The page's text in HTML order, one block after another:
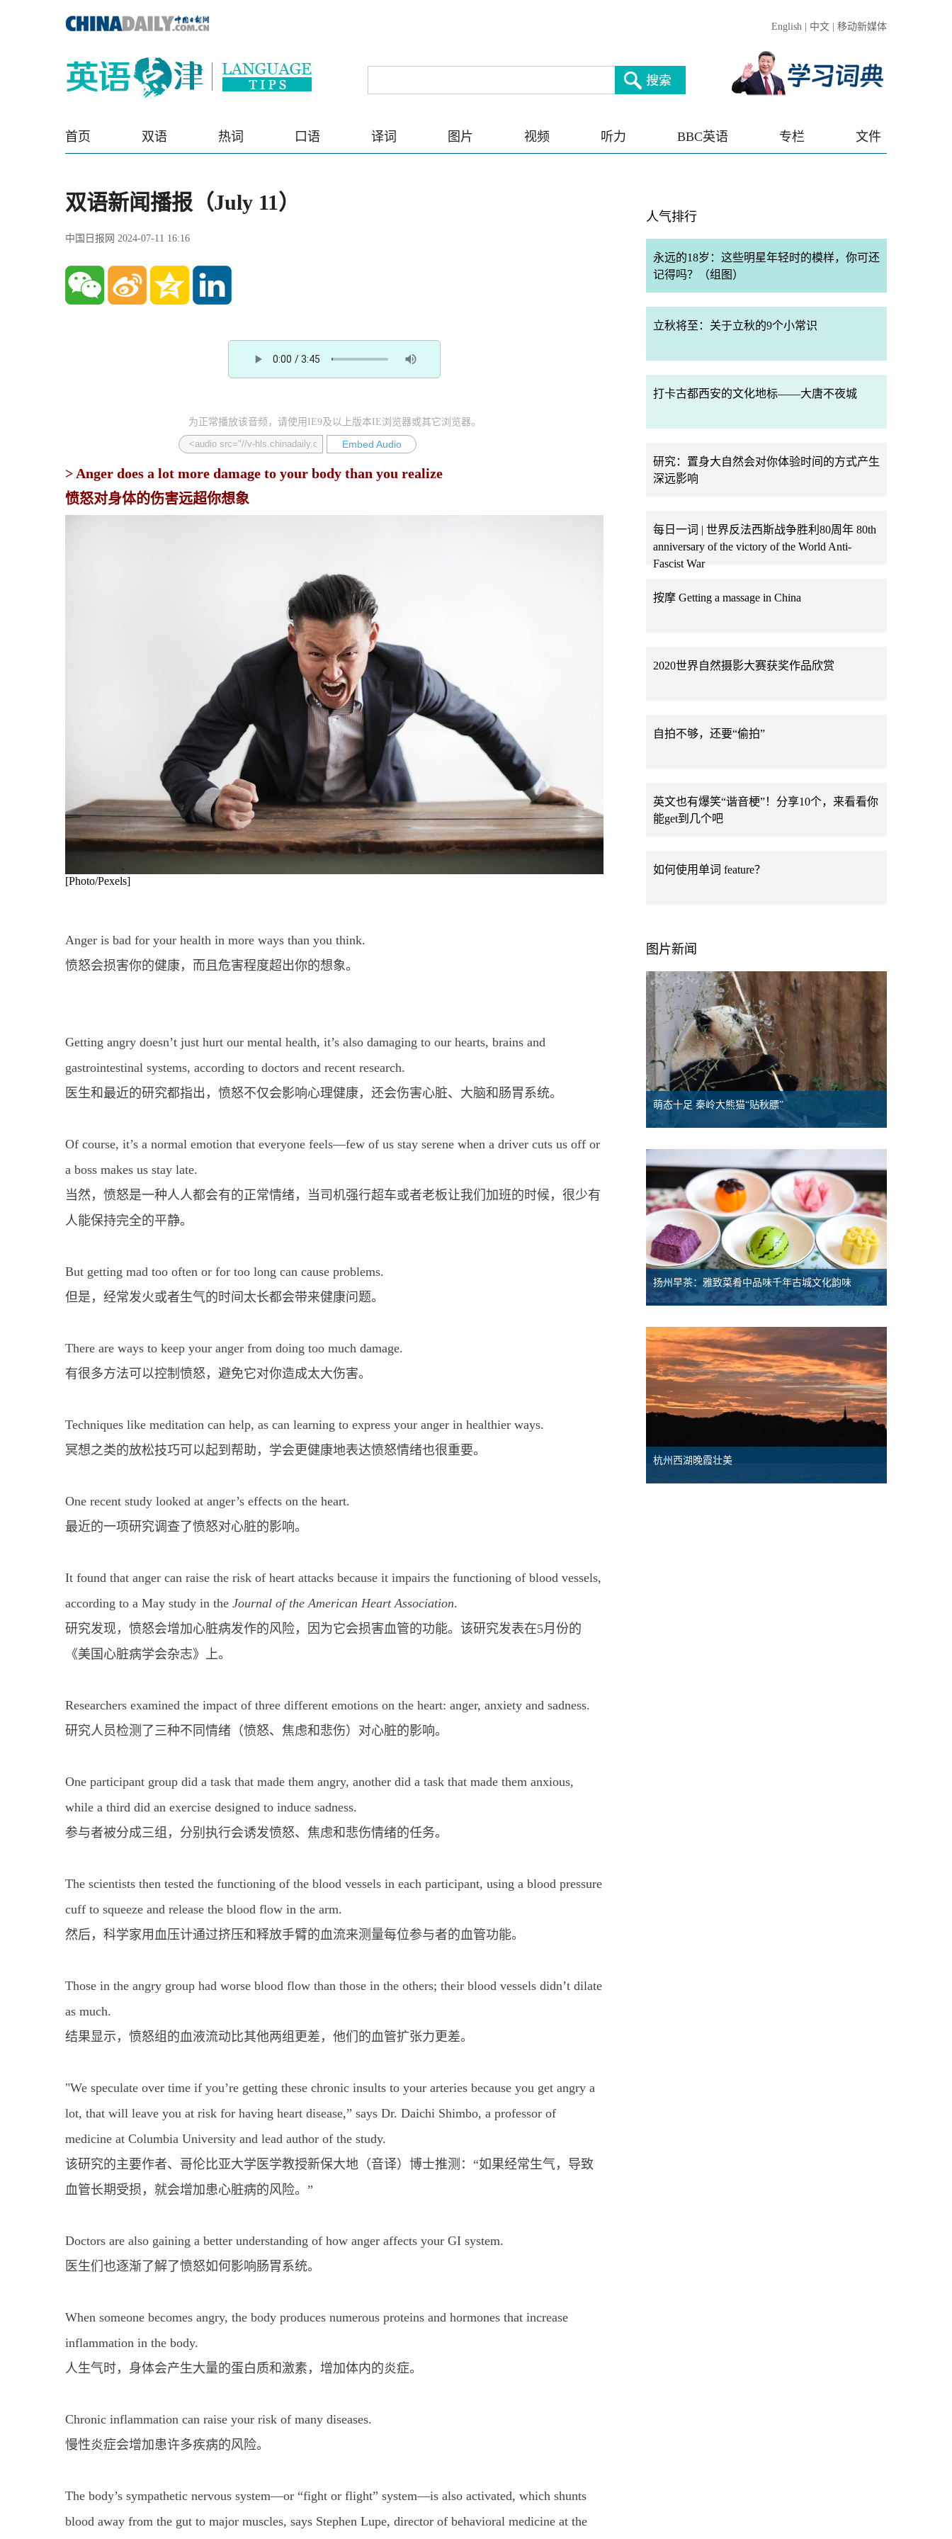
English 中文 移动新媒体
首页 双语 热词 口语 译词 图片 视频 听力 BBC英语 专栏 文件
双语新闻播报（July 11）
中国日报网 2024-07-11 16:16
为正常播放该音频，请使用IE9及以上版本IE浏览器或其它浏览器。
Embed Audio
> Anger does a lot more damage to your body than you realize
愤怒对身体的伤害远超你想象
[Photo/Pexels]
Anger is bad for your health in more ways than you think.
愤怒会损害你的健康，而且危害程度超出你的想象。
Getting angry doesn’t just hurt our mental health, it’s also damaging to our hearts, brains and
gastrointestinal systems, according to doctors and recent research.
医生和最近的研究都指出，愤怒不仅会影响心理健康，还会伤害心脏、大脑和肠胃系统。
Of course, it’s a normal emotion that everyone feels—few of us stay serene when a driver cuts us off or
a boss makes us stay late.
当然，愤怒是一种人人都会有的正常情绪，当司机强行超车或者老板让我们加班的时候，很少有
人能保持完全的平静。
But getting mad too often or for too long can cause problems.
但是，经常发火或者生气的时间太长都会带来健康问题。
There are ways to keep your anger from doing too much damage.
有很多方法可以控制愤怒，避免它对你造成太大伤害。
Techniques like meditation can help, as can learning to express your anger in healthier ways.
冥想之类的放松技巧可以起到帮助，学会更健康地表达愤怒情绪也很重要。
One recent study looked at anger’s effects on the heart.
最近的一项研究调查了愤怒对心脏的影响。
It found that anger can raise the risk of heart attacks because it impairs the functioning of blood vessels,
according to a May study in the Journal of the American Heart Association.
研究发现，愤怒会增加心脏病发作的风险，因为它会损害血管的功能。该研究发表在5月份的
《美国心脏病学会杂志》上。
Researchers examined the impact of three different emotions on the heart: anger, anxiety and sadness.
研究人员检测了三种不同情绪（愤怒、焦虑和悲伤）对心脏的影响。
One participant group did a task that made them angry, another did a task that made them anxious,
while a third did an exercise designed to induce sadness.
参与者被分成三组，分别执行会诱发愤怒、焦虑和悲伤情绪的任务。
The scientists then tested the functioning of the blood vessels in each participant, using a blood pressure
cuff to squeeze and release the blood flow in the arm.
然后，科学家用血压计通过挤压和释放手臂的血流来测量每位参与者的血管功能。
Those in the angry group had worse blood flow than those in the others; their blood vessels didn’t dilate
as much.
结果显示，愤怒组的血液流动比其他两组更差，他们的血管扩张力更差。
"We speculate over time if you’re getting these chronic insults to your arteries because you get angry a
lot, that will leave you at risk for having heart disease,” says Dr. Daichi Shimbo, a professor of
medicine at Columbia University and lead author of the study.
该研究的主要作者、哥伦比亚大学医学教授新保大地（音译）博士推测：“如果经常生气，导致
血管长期受损，就会增加患心脏病的风险。”
Doctors are also gaining a better understanding of how anger affects your GI system.
医生们也逐渐了解了愤怒如何影响肠胃系统。
When someone becomes angry, the body produces numerous proteins and hormones that increase
inflammation in the body.
人生气时，身体会产生大量的蛋白质和激素，增加体内的炎症。
Chronic inflammation can raise your risk of many diseases.
慢性炎症会增加患许多疾病的风险。
The body’s sympathetic nervous system—or “fight or flight” system—is also activated, which shunts
blood away from the gut to major muscles, says Stephen Lupe, director of behavioral medicine at the
人气排行
永远的18岁：这些明星年轻时的模样，你可还
记得吗？（组图）
立秋将至：关于立秋的9个小常识
打卡古都西安的文化地标——大唐不夜城
研究：置身大自然会对你体验时间的方式产生
深远影响
每日一词 | 世界反法西斯战争胜利80周年 80th
anniversary of the victory of the World Anti-
Fascist War
按摩 Getting a massage in China
2020世界自然摄影大赛获奖作品欣赏
自拍不够，还要“偷拍”
英文也有爆笑“谐音梗”！分享10个，来看看你
能get到几个吧
如何使用单词 feature？
图片新闻
萌态十足 秦岭大熊猫“贴秋膘”
扬州早茶：雅致菜肴中品味千年古城文化韵味
杭州西湖晚霞壮美